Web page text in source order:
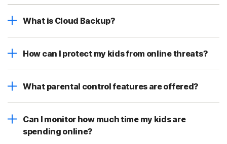
What is Cloud Backup?
How can I protect my kids from online threats?
What parental control features are offered?
Can I monitor how much time my kids are
spending online?